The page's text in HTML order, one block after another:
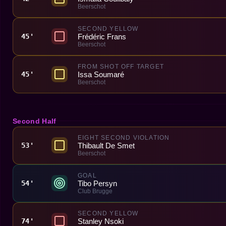
Beerschot
45'
SECOND YELLOW
Frédéric Frans
Beerschot
45'
FROM SHOT OFF TARGET
Issa Soumaré
Beerschot
Second Half
53'
EIGHT SECOND VIOLATION
Thibault De Smet
Beerschot
54'
GOAL
Tibo Persyn
Club Brugge
74'
SECOND YELLOW
Stanley Nsoki